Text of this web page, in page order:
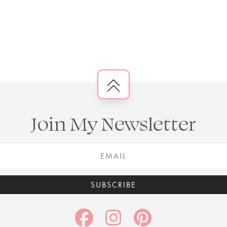
Join My Newsletter
SUBSCRIBE